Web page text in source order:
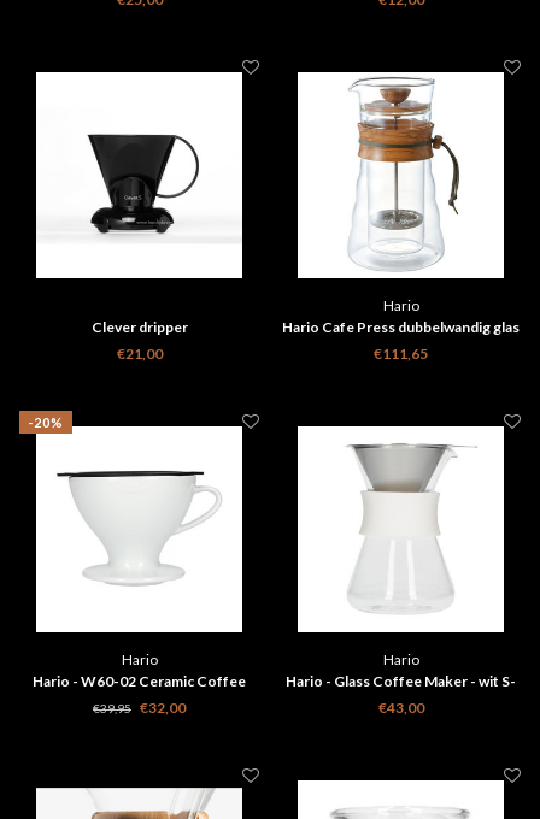
Clever dripper
€21,00
Hario
Hario Cafe Press dubbelwandig glas
- Olijf hout 400ml
€111,65
-20%
Hario
Hario - W60-02 Ceramic Coffee
Dripper wit PDC-02W
€39,95 €32,00
Hario
Hario - Glass Coffee Maker - wit S-
GCM-40-W
€43,00